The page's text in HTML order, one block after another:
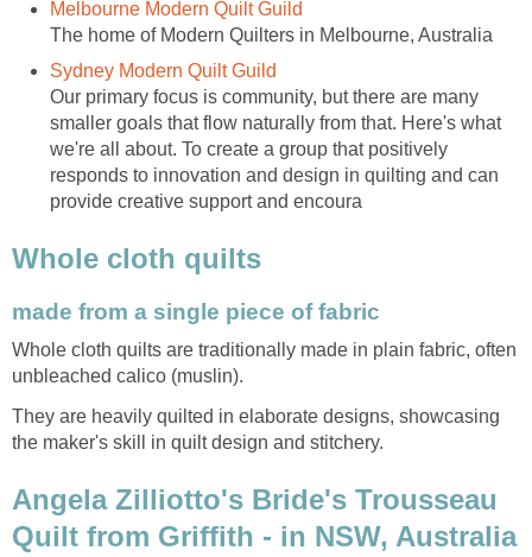
Melbourne Modern Quilt Guild
The home of Modern Quilters in Melbourne, Australia
Sydney Modern Quilt Guild
Our primary focus is community, but there are many
smaller goals that flow naturally from that. Here's what
we're all about. To create a group that positively
responds to innovation and design in quilting and can
provide creative support and encoura
Whole cloth quilts
made from a single piece of fabric
Whole cloth quilts are traditionally made in plain fabric, often
unbleached calico (muslin).
They are heavily quilted in elaborate designs, showcasing
the maker's skill in quilt design and stitchery.
Angela Zilliotto's Bride's Trousseau
Quilt from Griffith - in NSW, Australia